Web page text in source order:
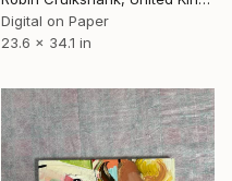
Digital on Paper
23.6 x 34.1 in